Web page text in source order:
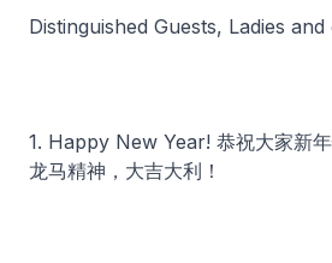
Distinguished Guests, Ladies
1. Happy New Year! 恭祝大家新年
龙马精神，大吉大利！